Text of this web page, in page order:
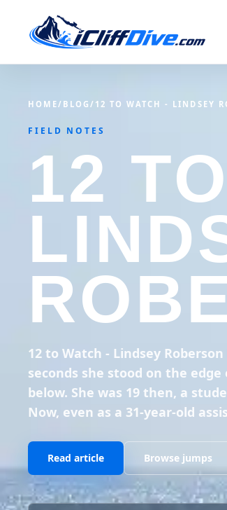
HOME/ BLOG/ 12 TO WATCH - LINDSEY
FIELD NOTES
12
12 to Watch - Lindsey
seconds she stood on the edge
below. She was 19 then, a
Now, even as a 31-year-old
Read article Browse jumps